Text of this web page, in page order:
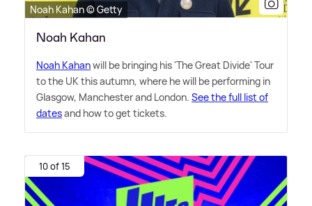
Noah Kahan © Getty
Noah Kahan
Noah Kahanwill be bringing his 'The Great Divide' Tour
to the UK this autumn, where he will be performing in
Glasgow, Manchester and London. See the full list of
datesand how to get tickets.
10 of 15